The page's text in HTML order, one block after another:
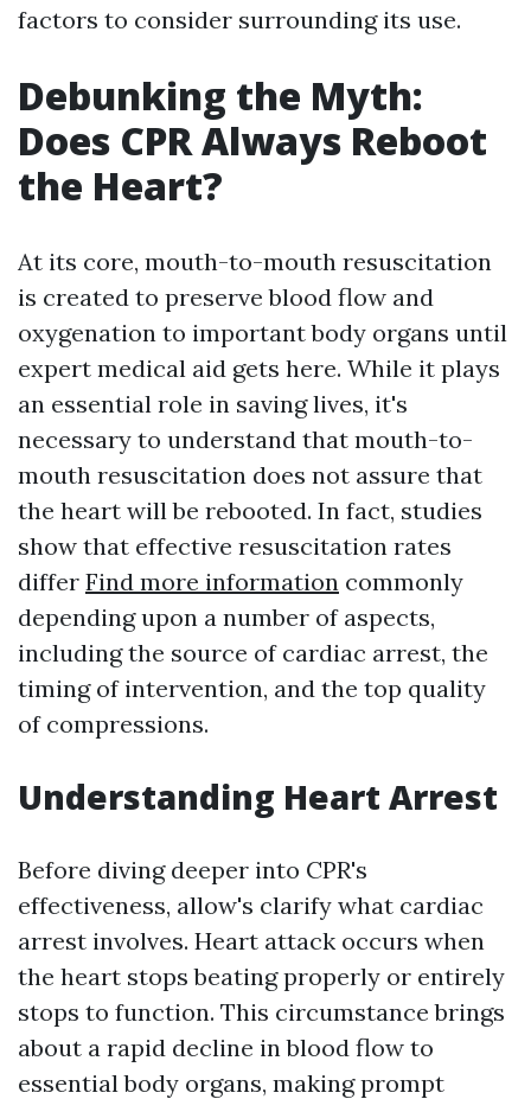
factors to consider surrounding its use.
Debunking the Myth:
Does CPR Always Reboot
the Heart?
At its core, mouth-to-mouth resuscitation
is created to preserve blood flow and
oxygenation to important body organs until
expert medical aid gets here. While it plays
an essential role in saving lives, it's
necessary to understand that mouth-to-
mouth resuscitation does not assure that
the heart will be rebooted. In fact, studies
show that effective resuscitation rates
differ Find more information commonly
depending upon a number of aspects,
including the source of cardiac arrest, the
timing of intervention, and the top quality
of compressions.
Understanding Heart Arrest
Before diving deeper into CPR's
effectiveness, allow's clarify what cardiac
arrest involves. Heart attack occurs when
the heart stops beating properly or entirely
stops to function. This circumstance brings
about a rapid decline in blood flow to
essential body organs, making prompt